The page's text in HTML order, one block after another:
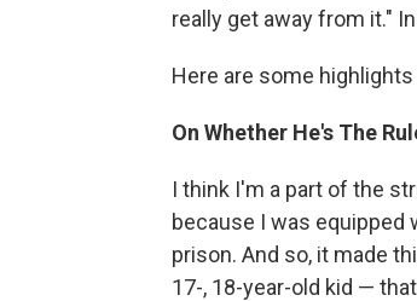
really get away from it."
Here are some
On Whether He's The
I think I'm a part of the
because I was equipped
prison. And so, it made
17-, 18-year-old kid —